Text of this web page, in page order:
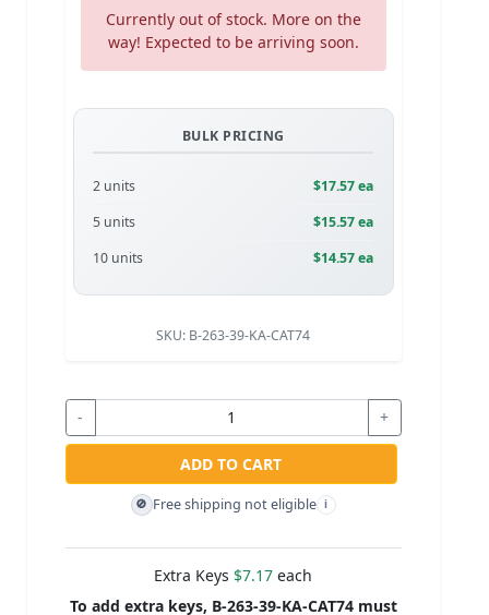
Currently out of stock. More on the
way! Expected to be arriving soon.
BULK PRICING
2 units
$17.57 ea
5 units
$15.57 ea
10 units
$14.57 ea
SKU: B-263-39-KA-CAT74
- +
ADD TO CART
🚫 Free shipping not eligible i
Extra Keys $7.17 each
To add extra keys, B-263-39-KA-CAT74 must